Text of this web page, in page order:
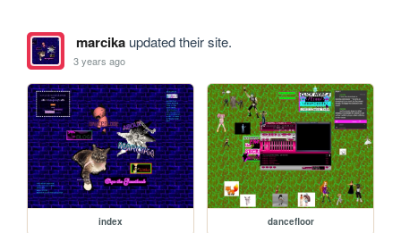
marcikaupdated their site.
3 years ago
index dancefloor